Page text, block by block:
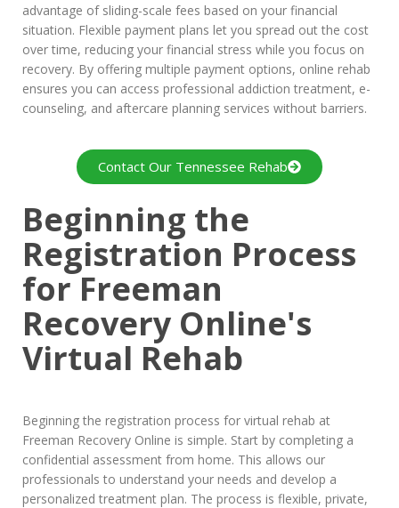
advantage of sliding-scale fees based on your financial
situation. Flexible payment plans let you spread out the cost
over time, reducing your financial stress while you focus on
recovery. By offering multiple payment options, online rehab
ensures you can access professional addiction treatment, e-
counseling, and aftercare planning services without barriers.
Contact Our Tennessee Rehab
Beginning the
Registration Process
for Freeman
Recovery Online's
Virtual Rehab
Beginning the registration process for virtual rehab at
Freeman Recovery Online is simple. Start by completing a
confidential assessment from home. This allows our
professionals to understand your needs and develop a
personalized treatment plan. The process is flexible, private,